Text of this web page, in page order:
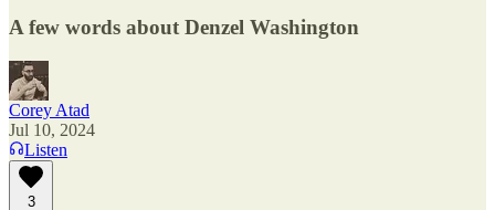
A few words about Denzel Washington
Corey Atad
Jul 10, 2024
Listen
3